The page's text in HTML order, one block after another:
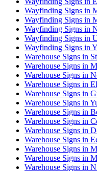
Wayfinding Signs in
Wayfinding Signs in
Wayfinding Signs in
Wayfinding Signs in
Wayfinding Signs in
Warehouse Signs in
Warehouse Signs in
Warehouse Signs in
Warehouse Signs in
Warehouse Signs in
Warehouse Signs in
Warehouse Signs in
Warehouse Signs in
Warehouse Signs in
Warehouse Signs in
Warehouse Signs in
Warehouse Signs in
Warehouse Signs in